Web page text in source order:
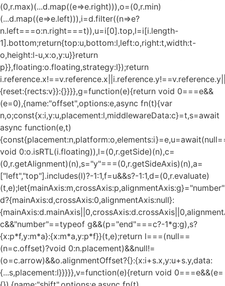
(0,r.max)(...d.map((e=>e.right))),o=(0,r.min)
(...d.map((e=>e.left))),i=d.filter((n=>e?
n.left===o:n.right===t)),u=i[0].top,l=i[i.length-
1].bottom;return{top:u,bottom:l,left:o,right:t,width:t-
o,height:l-u,x:o,y:u}}return
p}},floating:o.floating,strategy:l});return
{reset:{rects:v}}:{}}}},g=function(e){return void 0===e&&
(e=0),{name:"offset",options:e,async fn(t){var
n,o;const{x:i,y:u,placement:l,middlewareData:c}=t,s=await
async function(e,t)
void 0:o.isRTL(i.floating)),l=(0,r.getSide)(n),c=
(0,r.getAlignment)(n),s="y"===(0,r.getSideAxis)(n),a=
["left","top"].includes(l)?-1:1,f=u&&s?-1:1,d=(0,r.evaluate)
d?{mainAxis:d,crossAxis:0,alignmentAxis:null}:
c&&"number"==typeof g&&(p="end"===c?-1*g:g),s?
{x:p*f,y:m*a}:{x:m*a,y:p*f}}(t,e);return l===(null==
(n=c.offset)?void 0:n.placement)&&null!=
(o=c.arrow)&&o.alignmentOffset?{}:{x:i+s.x,y:u+s.y,data:
{...s,placement:l}}}}},v=function(e){return void 0===e&&(e=